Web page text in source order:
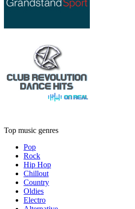
Top music genres
Pop
Rock
Hip Hop
Chillout
Country
Oldies
Electro